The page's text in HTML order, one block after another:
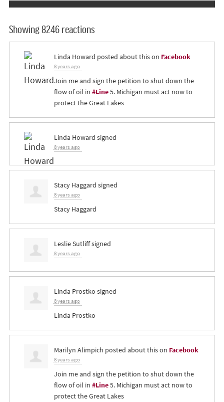
Showing 8246 reactions
Linda Howard posted about this on Facebook
8 years ago
Join me and sign the petition to shut down the
flow of oil in #Line5. Michigan must act now to
protect the Great Lakes
Linda Howard signed
8 years ago
Stacy Haggard signed
8 years ago
Stacy Haggard
Leslie Sutliffsigned
8 years ago
Linda Prostko signed
8 years ago
Linda Prostko
Marilyn Alimpich posted about this on Facebook
8 years ago
Join me and sign the petition to shut down the
flow of oil in #Line5. Michigan must act now to
protect the Great Lakes